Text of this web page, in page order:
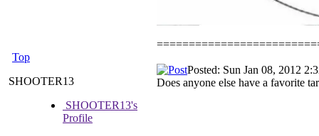
Top
SHOOTER13
SHOOTER13's
Profile
Posted: Sun Jan 08, 2012
Does anyone else have a favorite